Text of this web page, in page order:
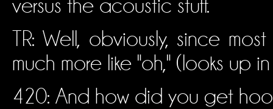
versus the acoustic stuff.
TR: Well, obviously, since
much more like "oh," (looks up
420: And how did you get